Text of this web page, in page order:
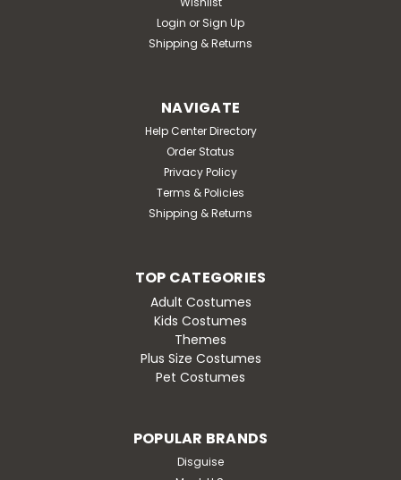
Adult Marvel Black Panther Qualux
Defend Wakanda with the MARVEL Adult Black Panther
iconic armor, this printed jumpsuit includes special
padding in the chest, arms, and boot tops in addition
to a hook and loop fastener. It also...
CHOOSE OPTIONS
Login or Sign Up
Shipping & Returns
NAVIGATE
Help Center Directory
Order Status
Privacy Policy
Terms & Policies
Shipping & Returns
TOP CATEGORIES
Adult Costumes
Kids Costumes
Themes
Plus Size Costumes
Pet Costumes
POPULAR BRANDS
Disguise